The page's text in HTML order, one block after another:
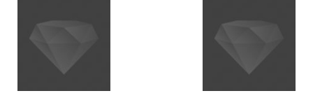
CONTATTI